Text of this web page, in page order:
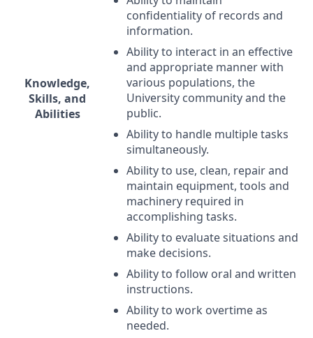
Knowledge,
Skills, and
Abilities
confidentiality of records and
information.
Ability to interact in an effective
and appropriate manner with
various populations, the
University community and the
public.
Ability to handle multiple tasks
simultaneously.
Ability to use, clean, repair and
maintain equipment, tools and
machinery required in
accomplishing tasks.
Ability to evaluate situations and
make decisions.
Ability to follow oral and written
instructions.
Ability to work overtime as
needed.